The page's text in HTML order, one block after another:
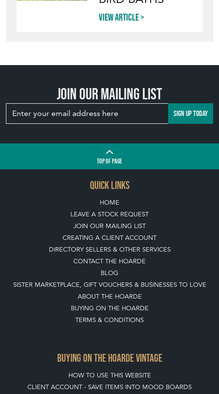
View article
Join our mailing list
SIGN UP TODAY
TOPOF PAGE
QUICK LINKS
HOME
LEAVE A STOCK REQUEST
JOIN OUR MAILING LIST
CREATING A CLIENT ACCOUNT
DIRECTORY SELLERS & OTHER SERVICES
CONTACT THE HOARDE
BLOG
SISTER MARKETPLACE, GIFT VOUCHERS & BUSINESSES TO LOVE
ABOUT THE HOARDE
BUYING ON THE HOARDE
TERMS & CONDITIONS
BUYING ON THE HOARDE VINTAGE
HOW TO USE THIS WEBSITE
CLIENT ACCOUNT - SAVE ITEMS INTO MOOD BOARDS